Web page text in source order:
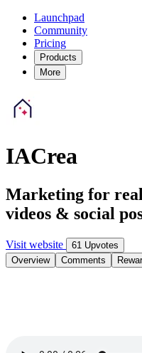
Launchpad
Community
Pricing
Products
More
IACrea
Marketing for
videos & social
Visit website
61 Upvotes
Overview
Comments